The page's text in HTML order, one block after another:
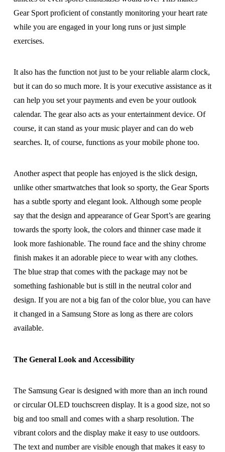
Gear Sport proficient of constantly monitoring your heart rate
while you are engaged in your long runs or just simple
exercises.
It also has the function not just to be your reliable alarm clock,
but it can do so much more. It is your executive assistance as it
can help you set your payments and even be your outlook
calendar. The gear also acts as your entertainment device. Of
course, it can stand as your music player and can do web
searches. It, of course, functions as your mobile phone too.
Another aspect that people has enjoyed is the slick design,
unlike other smartwatches that look so sporty, the Gear Sports
has a subtle sporty and elegant look. Although some people
say that the design and appearance of Gear Sport’s are gearing
towards the sporty look, the colors and thinner case made it
look more fashionable. The round face and the shiny chrome
finish makes it an adorable piece to wear with any clothes.
The blue strap that comes with the package may not be
something fashionable but is still in the neutral color and
design. If you are not a big fan of the color blue, you can have
it changed in a Samsung Store as long as there are colors
available.
The General Look and Accessibility
The Samsung Gear is designed with more than an inch round
or circular OLED touchscreen display. It is a good size, not so
big and too small and comes with a sharp resolution. The
vibrant colors and the display make it easy to use outdoors.
The text and number are visible enough that makes it easy to